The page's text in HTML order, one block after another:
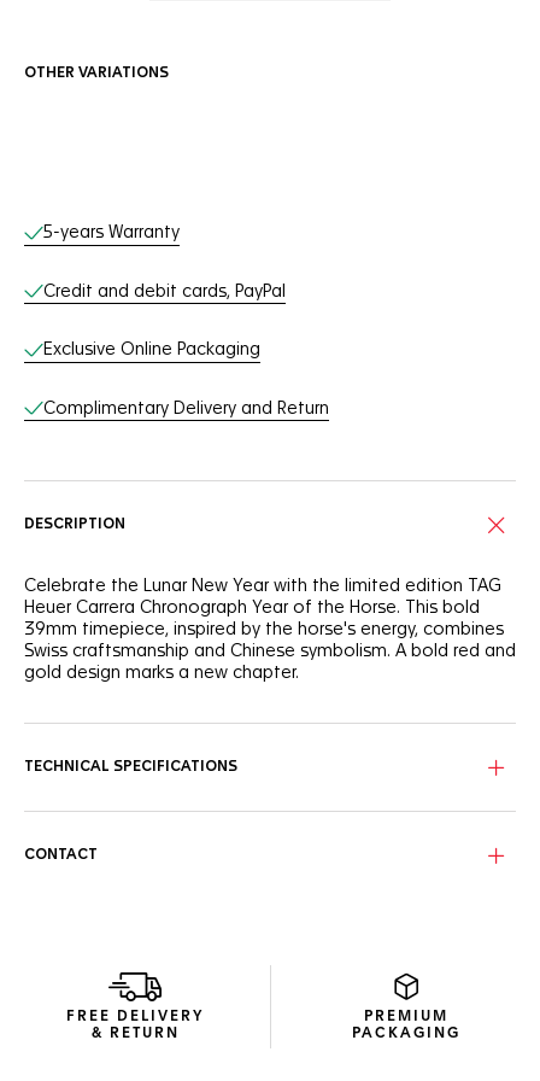
OTHER VARIATIONS
Online Services
5-years Warranty
Credit and debit cards, PayPal
Exclusive Online Packaging
Complimentary Delivery and Return
DESCRIPTION
Celebrate the Lunar New Year with the limited edition TAG
Heuer Carrera Chronograph Year of the Horse. This bold
39mm timepiece, inspired by the horse's energy, combines
Swiss craftsmanship and Chinese symbolism. A bold red and
gold design marks a new chapter.
with a warm ember gradient of deep crimson and
The TAG Heuer Carrera Chronograph Year of the Horse, in a
caseback reveals the Calibre TH20-07 movement with an
80-hour power reserve, symbolizing unrestrained energy and
celebrating a racing spirit.
TECHNICAL SPECIFICATIONS
CONTACT
FREE DELIVERY
& RETURN
PREMIUM
PACKAGING